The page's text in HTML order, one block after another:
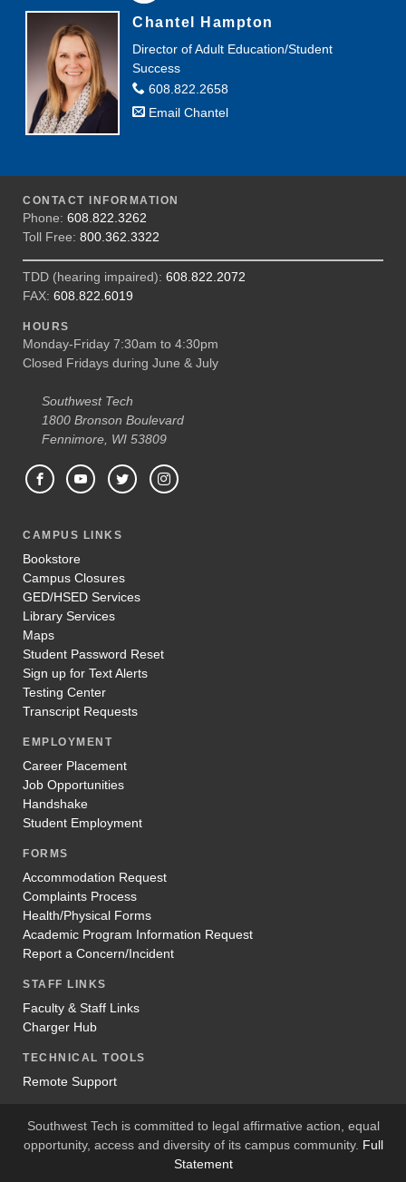
Chantel Hampton
Director of Adult Education/Student
Success
608.822.2658
Email Chantel
CONTACT INFORMATION
Phone: 608.822.3262
Toll Free: 800.362.3322
TDD (hearing impaired): 608.822.2072
FAX: 608.822.6019
HOURS
Monday-Friday 7:30am to 4:30pm
Closed Fridays during June & July
Southwest Tech
1800 Bronson Boulevard
Fennimore, WI 53809
CAMPUS LINKS
Bookstore
Campus Closures
GED/HSED Services
Library Services
Maps
Student Password Reset
Sign up for Text Alerts
Testing Center
Transcript Requests
EMPLOYMENT
Career Placement
Job Opportunities
Handshake
Student Employment
FORMS
Accommodation Request
Complaints Process
Health/Physical Forms
Academic Program Information Request
Report a Concern/Incident
STAFF LINKS
Faculty & Staff Links
Charger Hub
TECHNICAL TOOLS
Remote Support
Southwest Tech is committed to legal affirmative action, equal
opportunity, access and diversity of its campus community. Full
Statement